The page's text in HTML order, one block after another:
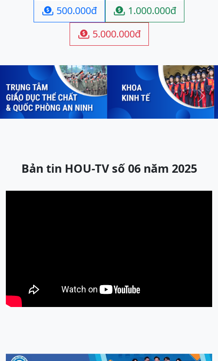
 500.000đ  1.000.000đ
 5.000.000đ
Previous Next
Bản tin HOU-TV số 06 năm 2025